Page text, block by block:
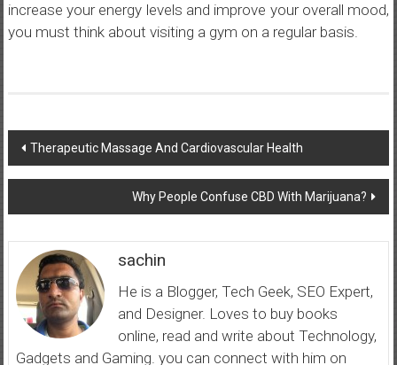
increase your energy levels and improve your overall mood,
you must think about visiting a gym on a regular basis.
Post
navigation
Therapeutic Massage And Cardiovascular Health
Why People Confuse CBD With Marijuana?
sachin
He is a Blogger, Tech Geek, SEO Expert,
and Designer. Loves to buy books
online, read and write about Technology,
Gadgets and Gaming. you can connect with him on